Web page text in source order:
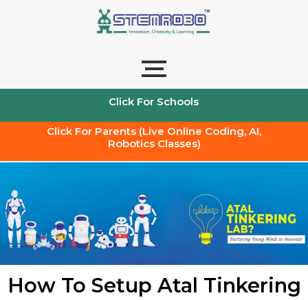
Click For Schools
Click For Parents (Live Online Coding, AI,
Robotics Classes)
How To Setup Atal Tinkering